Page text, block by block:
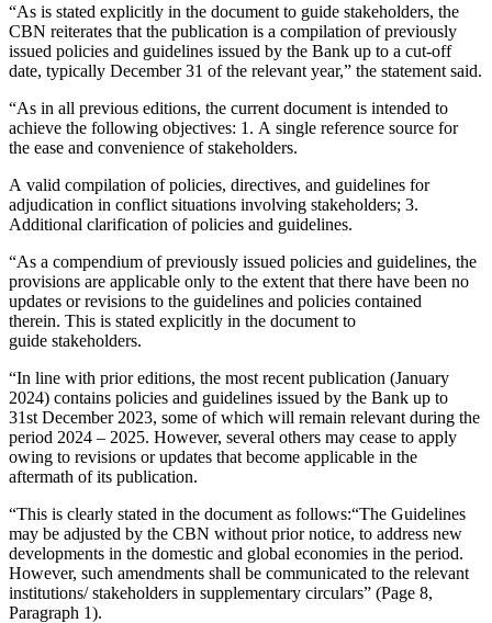
“As is stated explicitly in the document to guide stakeholders, the
CBN reiterates that the publication is a compilation of previously
issued policies and guidelines issued by the Bank up to a cut-off
date, typically December 31 of the relevant year,” the statement said.
“As in all previous editions, the current document is intended to
achieve the following objectives: 1. A single reference source for
the ease and convenience of stakeholders.
A valid compilation of policies, directives, and guidelines for
adjudication in conflict situations involving stakeholders; 3.
Additional clarification of policies and guidelines.
“As a compendium of previously issued policies and guidelines, the
provisions are applicable only to the extent that there have been no
updates or revisions to the guidelines and policies contained
therein. This is stated explicitly in the document to
guide stakeholders.
“In line with prior editions, the most recent publication (January
2024) contains policies and guidelines issued by the Bank up to
31st December 2023, some of which will remain relevant during the
period 2024 – 2025. However, several others may cease to apply
owing to revisions or updates that become applicable in the
aftermath of its publication.
“This is clearly stated in the document as follows:“The Guidelines
may be adjusted by the CBN without prior notice, to address new
developments in the domestic and global economies in the period.
However, such amendments shall be communicated to the relevant
institutions/ stakeholders in supplementary circulars” (Page 8,
Paragraph 1).